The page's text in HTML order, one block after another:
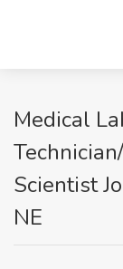
Medical
Scientist
NE